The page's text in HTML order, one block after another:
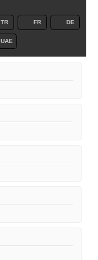
TR FR DE
UAE